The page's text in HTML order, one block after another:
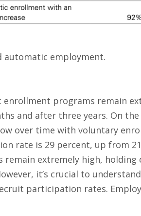
automatic employment.
programs remain
and after three years. On
over time with voluntary
rate is 29 percent, up from
extremely high,
it’s crucial to
participation rates.